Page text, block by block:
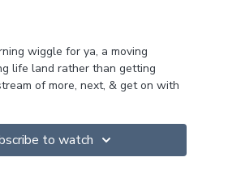
wiggle for ya, a moving
life land rather than getting
of more, next, & get on with
meaningful moments?
losses, your achievements,
to watch